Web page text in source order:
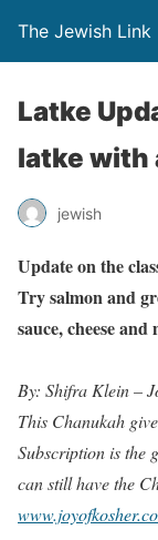
The Jewish Link
Latke
latke with
jewish
Update on the
Try salmon and
sauce, cheese
By: Shifra Klein –
This Chanukah
Subscription is the
can still have the